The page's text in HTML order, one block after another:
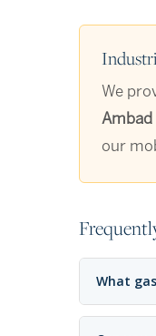
We
Ambad
our
What